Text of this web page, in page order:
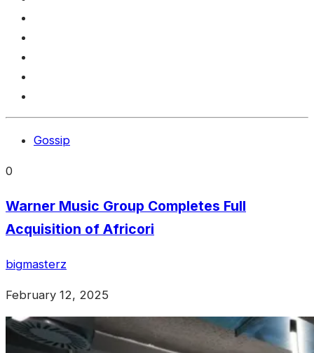
Gossip
0
Warner Music Group Completes Full
Acquisition of Africori
bigmasterz
February 12, 2025